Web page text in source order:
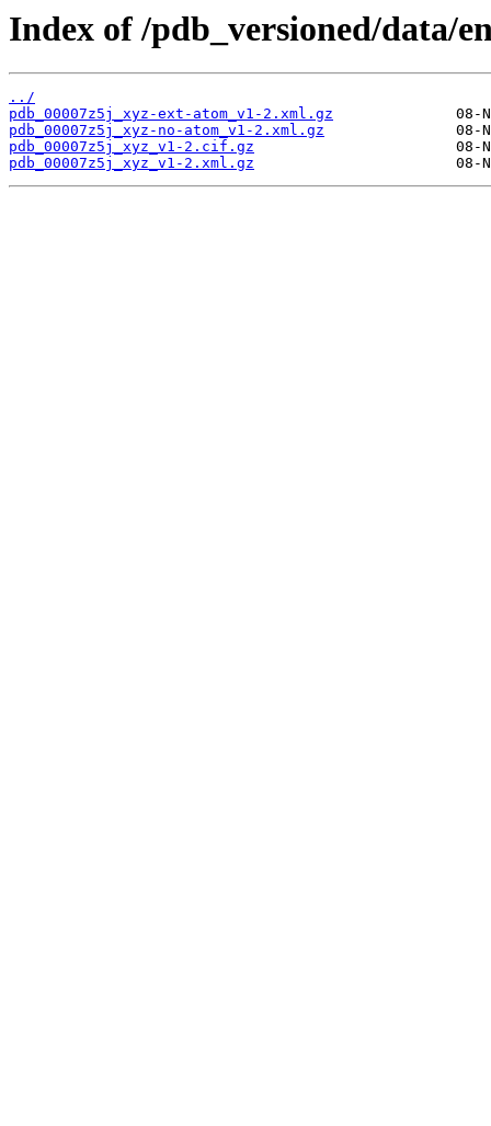
Index of /pdb_versioned/data/
../
pdb_00007z5j_xyz-ext-atom_v1-2.xml.gz
pdb_00007z5j_xyz-no-atom_v1-2.xml.gz
pdb_00007z5j_xyz_v1-2.cif.gz
pdb_00007z5j_xyz_v1-2.xml.gz